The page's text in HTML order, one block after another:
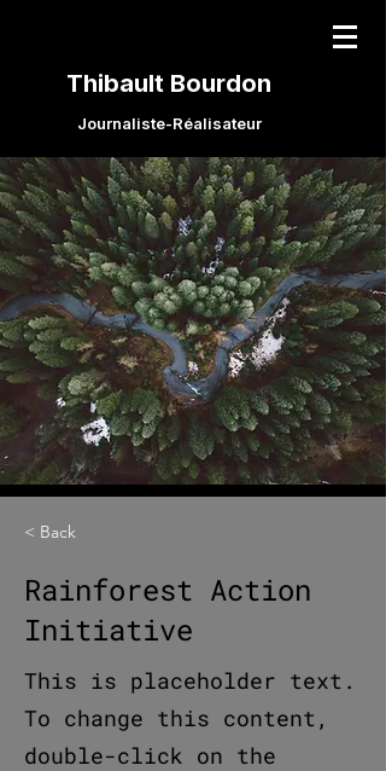
Thibault Bourdon
Journaliste-Réalisateur
< Back
Rainforest Action
Initiative
This is placeholder text.
To change this content,
double-click on the